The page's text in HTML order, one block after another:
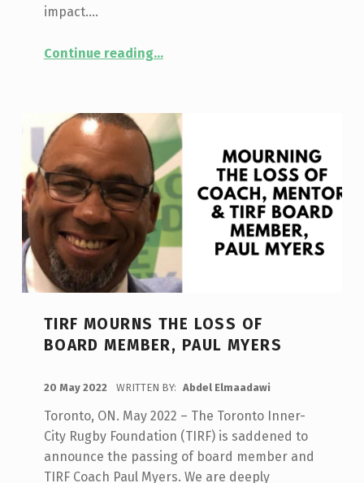
impact.…
Continue readingTHE INAUGURAL PAUL MYERS MEMORIAL ADVANCEMENT SCHOLARSHIP SUPPORTS ITS FIRST POST-SECONDARY ATHLETE
Promising
Brock
University
Women’s
Rugby
Player,
Shawnti
Peters,
is
awarded
a
scholarship.
…
TIRF MOURNS THE LOSS OF
BOARD MEMBER, PAUL MYERS
20 May 2022 WRITTEN BY: Abdel Elmaadawi
Toronto, ON. May 2022 – The Toronto Inner-
City Rugby Foundation (TIRF) is saddened to
announce the passing of board member and
TIRF Coach Paul Myers. We are deeply